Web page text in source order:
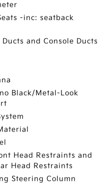
-inc: seatback
and Console Ducts
Black/Metal-Look
Head Restraints and
Head Restraints
Steering Column